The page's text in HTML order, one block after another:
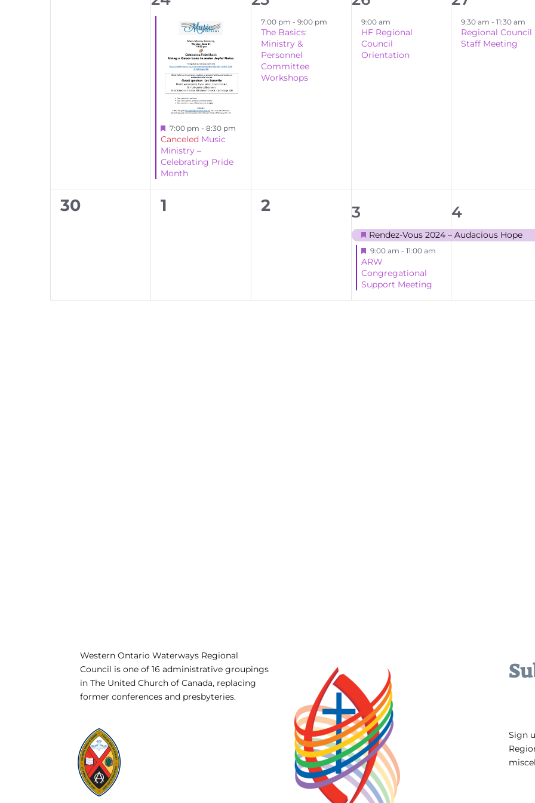
event,
Featured
7:00 pm - 8:30 pm
Canceled Music
Ministry –
Celebrating Pride
Month
event,
7:00 pm - 9:00 pm
The Basics:
Ministry &
Personnel
Committee
Workshops
event,
9:00 am
HF Regional
Council
Orientation
event,
9:30 am-11:30 am
Regional Council
Staff Meeting
0
30
0
1
0
2
2
events,
3
Featured
Rendez-Vous 2024 – Audacious Hope
Featured
9:00 am - 11:00 am
ARW
Congregational
Support Meeting
1
event,
4
Western Ontario Waterways Regional
Council is one of 16 administrative groupings
in The United Church of Canada, replacing
former conferences and presbyteries.
Sign